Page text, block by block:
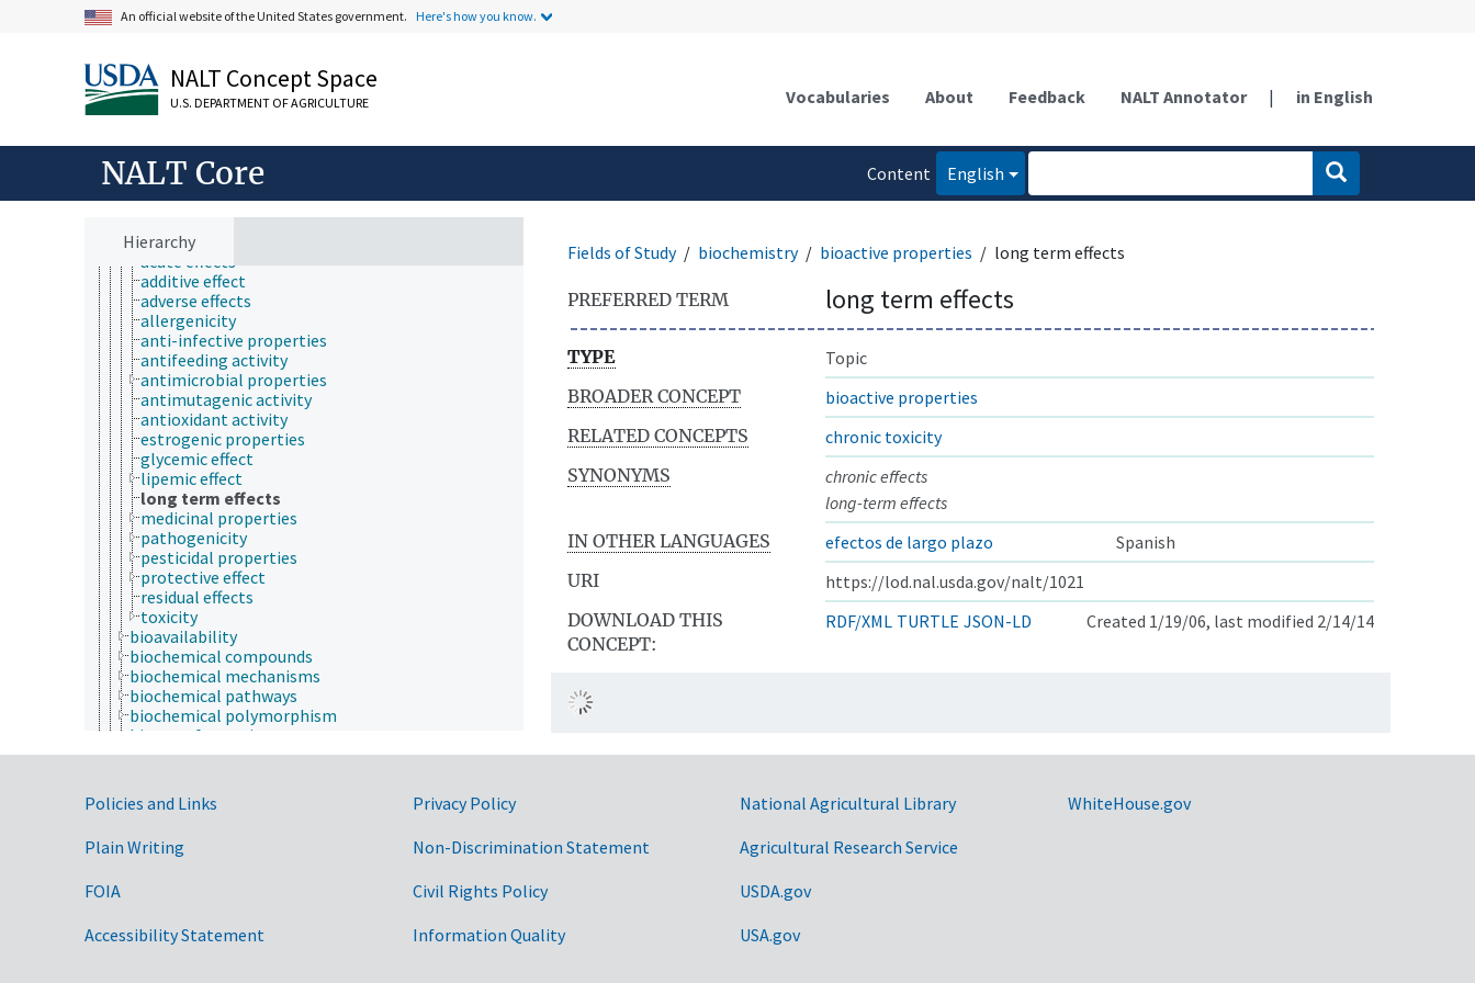
An official website of the United States government. Here's how you know.
NALT Concept Space
U.S. DEPARTMENT OF AGRICULTURE Vocabularies About Feedback NALT Annotator | in English
NALT Core
Content
English
Hierarchy
Fields of Study
agronomy
animal and human health
animal science
apiculture
aquaculture
atmospheric sciences
behavior
biochemistry
bioaccumulation
bioactive properties
acute effects
additive effect
adverse effects
allergenicity
anti-infective properties
antifeeding activity
antimicrobial properties
antimutagenic activity
antioxidant activity
estrogenic properties
glycemic effect
lipemic effect
long term effects
medicinal properties
pathogenicity
pesticidal properties
protective effect
residual effects
toxicity
bioavailability
biochemical compounds
biochemical mechanisms
biochemical pathways
biochemical polymorphism
biotransformation
enzymatic reactions
inactivation
metabolism
bioinformatics
cartography
chemistry
communication (human)
Fields of Study biochemistry bioactive properties long term effects
PREFERRED TERM long term effects
TYPE
Topic
BROADER CONCEPT
bioactive properties
RELATED CONCEPTS
chronic toxicity
SYNONYMS
chronic effects
long-term effects
IN OTHER LANGUAGES
efectos de largo plazo
Spanish
URI
https://lod.nal.usda.gov/nalt/1021
DOWNLOAD THIS
CONCEPT:
RDF/XML TURTLE JSON-LD Created 1/19/06, last modified 2/14/14
Government Links
Policies and Links
Plain Writing
FOIA
Accessibility Statement
Privacy Policy
Non-Discrimination Statement
Civil Rights Policy
Information Quality
National Agricultural Library
Agricultural Research Service
USDA.gov
USA.gov
WhiteHouse.gov